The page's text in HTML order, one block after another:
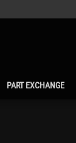
PART EXCHANGE